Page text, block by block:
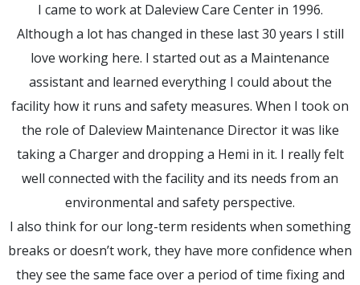
I came to work at Daleview Care Center in 1996.
Although a lot has changed in these last 30 years I still
love working here. I started out as a Maintenance
assistant and learned everything I could about the
facility how it runs and safety measures. When I took on
the role of Daleview Maintenance Director it was like
taking a Charger and dropping a Hemi in it. I really felt
well connected with the facility and its needs from an
environmental and safety perspective.
I also think for our long-term residents when something
breaks or doesn’t work, they have more confidence when
they see the same face over a period of time fixing and